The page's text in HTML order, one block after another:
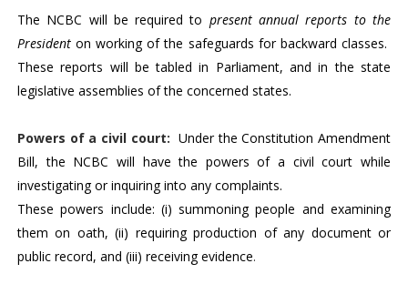
The NCBC will be required to present annual reports to the
Presidenton working of the safeguards for backward classes.
These reports will be tabled in Parliament, and in the state
legislative assemblies of the concerned states.
Powers of a civil court: Under the Constitution Amendment
Bill, the NCBC will have the powers of a civil court while
investigating or inquiring into any complaints.
These powers include: (i) summoning people and examining
them on oath, (ii) requiring production of any document or
public record, and (iii) receiving evidence.